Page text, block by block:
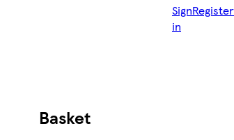
Sign
in
Register
Basket